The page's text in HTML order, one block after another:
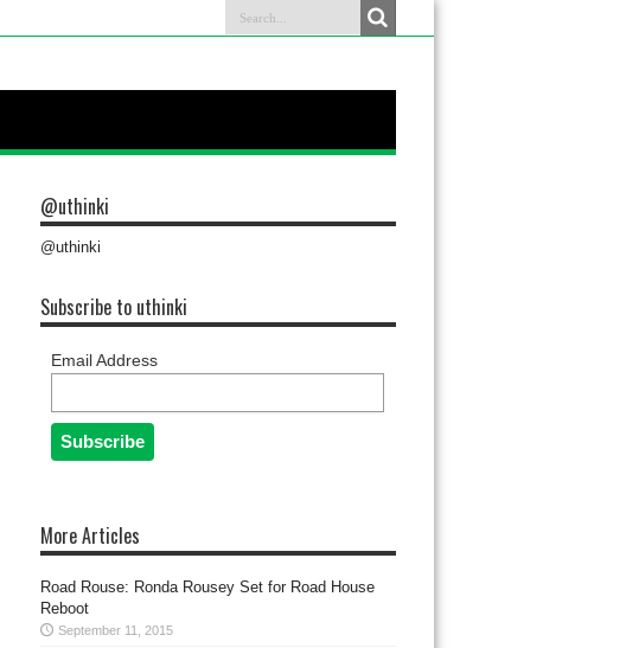
@uthinki
@uthinki
Subscribe to uthinki
Email Address
More Articles
Road Rouse: Ronda Rousey Set for Road House
Reboot
September 11, 2015